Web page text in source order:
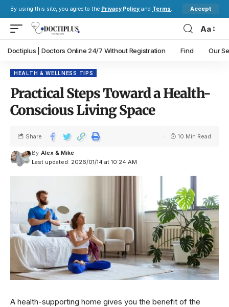
By using this site, you agree to the Privacy Policy and Terms. Accept
Aa
Doctiplus | Doctors Online 24/7 Without Registration Find Our
HEALTH & WELLNESS TIPS
Practical Steps Toward a Health-
Conscious Living Space
Last updated: 2026/01/14 at 10:24 AM
By Alex & Mike
Share 10 Min Read
A health-supporting home gives you the benefit of the